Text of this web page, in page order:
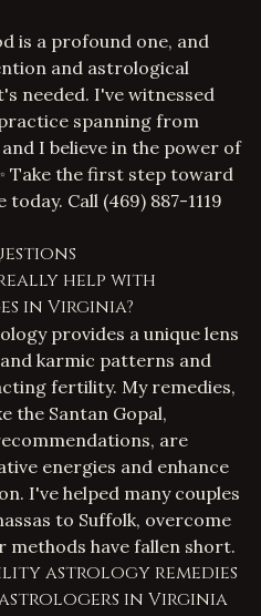
is a profound one, and
and astrological
needed. I've witnessed
spanning from
I believe in the power of
Take the first step toward
today. Call (469) 887-1119
help with
in Virginia?
provides a unique lens
karmic patterns and
fertility. My remedies,
the Santan Gopal,
are
energies and enhance
I've helped many couples
to Suffolk, overcome
methods have fallen short.
astrology remedies
in Virginia